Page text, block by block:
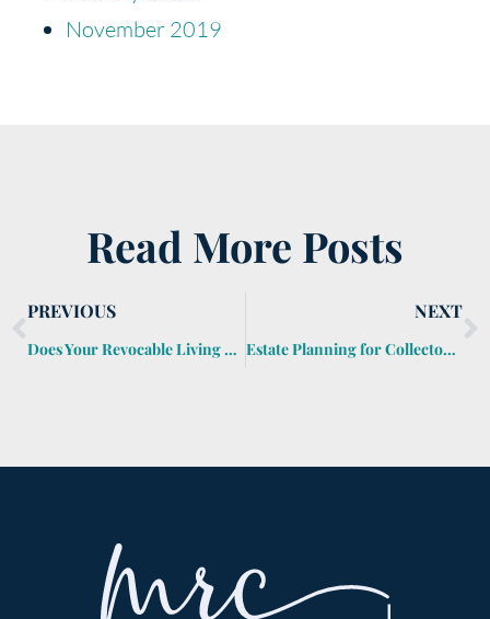
November 2019
Read More Posts
PREVIOUS
Does Your Revocable Living Trust Reduce Your Federal Estate Tax Bill?
NEXT
Estate Planning for Collectors and Hobbyists